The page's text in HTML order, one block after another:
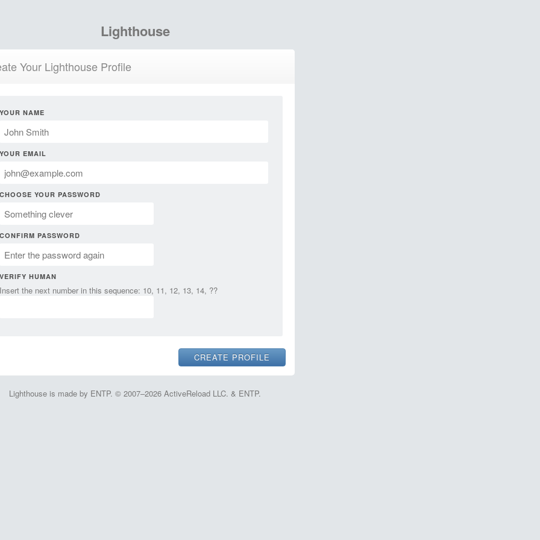
Lighthouse
Your Lighthouse Profile
YOUR NAME
YOUR EMAIL
CHOOSE YOUR PASSWORD
CONFIRM PASSWORD
VERIFY HUMAN
Insert the next number in this sequence: 10, 11, 12, 13, 14, ??
Lighthouse is made by ENTP. © 2007–2026 ActiveReload LLC. & ENTP.